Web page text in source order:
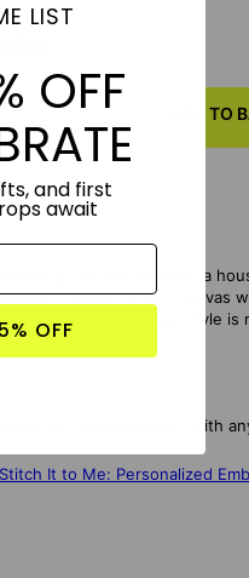
ADD TO
inviting. But to transform a
- Custom Photo Canvas
- whether your style is
can be customised with
Stitch It to Me: Personalized
LIST
OFF
and first
await
OFF